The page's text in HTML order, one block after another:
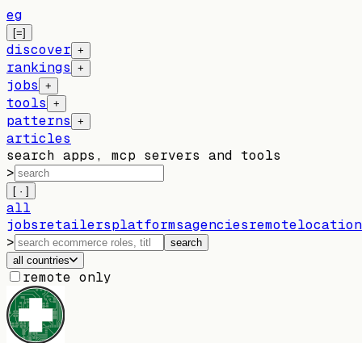
eg
[=]
discover +
rankings +
jobs +
tools +
patterns +
articles
search apps, mcp servers and tools
>
[ · ]
all
jobsretailersplatformsagenciesremote
>
search
all countries
remote only